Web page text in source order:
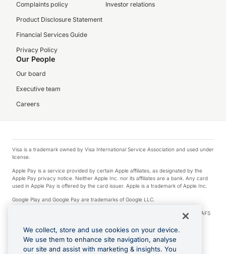
Complaints policy
Product Disclosure Statement
Financial Services Guide
Privacy Policy
Investor relations
Our People
Our board
Executive team
Careers
Visa is a trademark owned by Visa International Service Association and used under
license.
Apple Pay is a service provided by certain Apple affiliates, as designated by the
Apple Pay privacy notice. Neither Apple Inc. nor its affiliates are a bank. Any card
used in Apple Pay is offered by the card issuer. Apple is a trademark of Apple Inc.
Google Play and Google Pay are trademarks of Google LLC.
© 2026 OzForex Limited. OzForex Limited (trading as OFX) regulated by ASIC (AFS
Licence number 226 484) | ABN 65 092 375 703 | Member of the Australian
Financial Complaints Authority (AFCA).
The information on this website does not take into account the investment
objectives, financial situation and needs of any particular person. We make no
We collect, store and use cookies on your device.
We use them to enhance site navigation, analyse
our site and assist with marketing & insights. You